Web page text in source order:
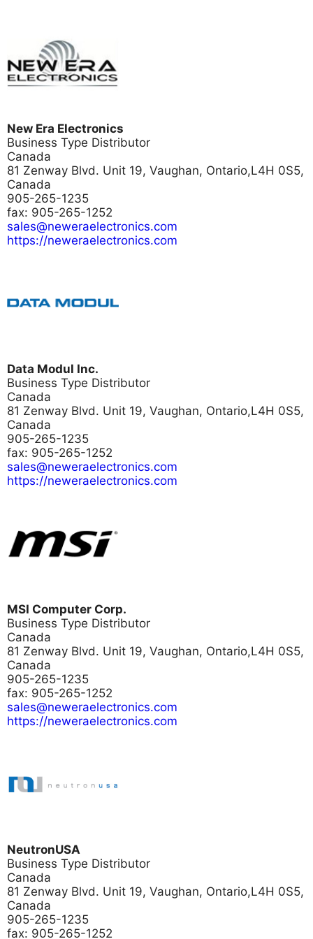
New Era Electronics
Business Type Distributor
Canada
81 Zenway Blvd. Unit 19, Vaughan, Ontario,L4H 0S5,
Canada
905-265-1235
fax: 905-265-1252
sales@neweraelectronics.com
https://neweraelectronics.com
Data Modul Inc.
Business Type Distributor
Canada
81 Zenway Blvd. Unit 19, Vaughan, Ontario,L4H 0S5,
Canada
905-265-1235
fax: 905-265-1252
sales@neweraelectronics.com
https://neweraelectronics.com
MSI Computer Corp.
Business Type Distributor
Canada
81 Zenway Blvd. Unit 19, Vaughan, Ontario,L4H 0S5,
Canada
905-265-1235
fax: 905-265-1252
sales@neweraelectronics.com
https://neweraelectronics.com
NeutronUSA
Business Type Distributor
Canada
81 Zenway Blvd. Unit 19, Vaughan, Ontario,L4H 0S5,
Canada
905-265-1235
fax: 905-265-1252